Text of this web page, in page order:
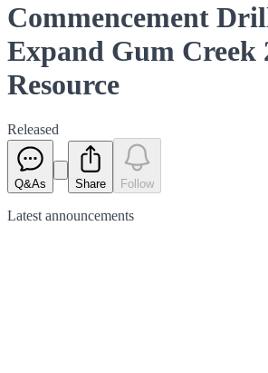
Commencement
Expand Gum Creek
Resource
Released
Q&As Share Follow
Latest announcements